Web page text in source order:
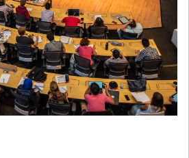
Motivic Homotopy
Theory: Connections
and Applications
October 29th, 2026-October
29th, 2026
Modern Math